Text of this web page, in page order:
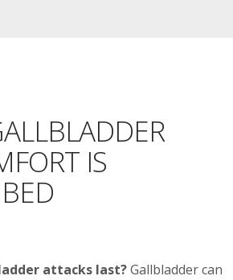
IS
attacks last?Gallbladder can